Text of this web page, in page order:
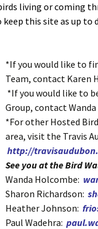
living or coming
this site as up to
*If you would like to
Team, contact Karen
*If you would like to
Group, contact
*For other Hosted
area, visit the Travis
http://
See you at the Bird
Wanda Holcombe:
Sharon Richardson:
Heather Johnson:
Paul Wadehra: